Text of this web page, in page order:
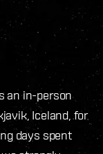
an in-person
Iceland, for
days spent